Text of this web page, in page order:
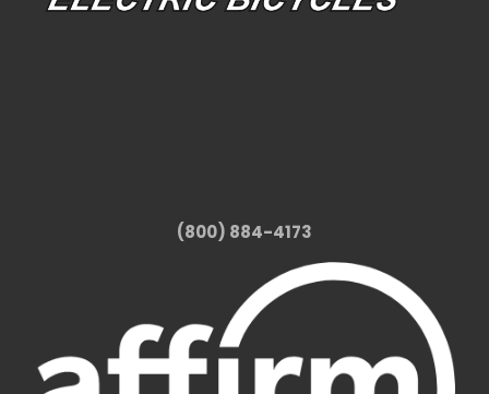
(800) 884-4173